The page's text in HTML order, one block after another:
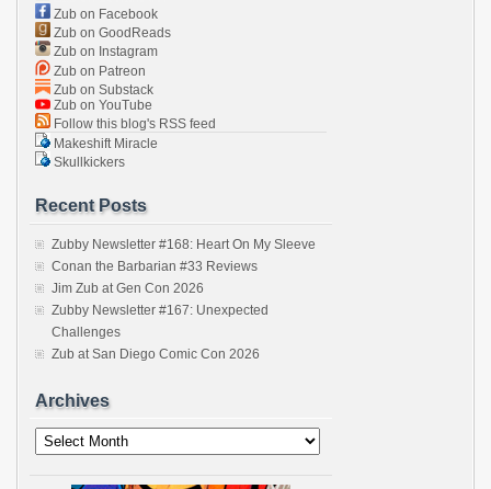
Zub on Facebook
Zub on GoodReads
Zub on Instagram
Zub on Patreon
Zub on Substack
Zub on YouTube
Follow this blog's RSS feed
Makeshift Miracle
Skullkickers
Recent Posts
Zubby Newsletter #168: Heart On My Sleeve
Conan the Barbarian #33 Reviews
Jim Zub at Gen Con 2026
Zubby Newsletter #167: Unexpected
Challenges
Zub at San Diego Comic Con 2026
Archives
Archives